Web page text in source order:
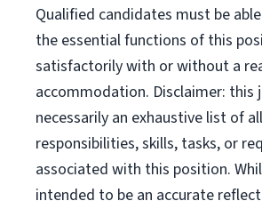
Qualified candidates must be
the essential functions of this
satisfactorily with or without a
accommodation. Disclaimer: this
necessarily an exhaustive list of
responsibilities, skills, tasks, or
associated with this position.
intended to be an accurate